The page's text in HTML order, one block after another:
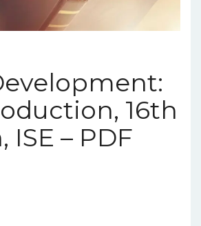
16th
ISE – PDF